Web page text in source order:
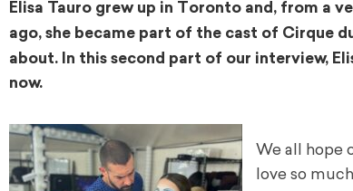
Elisa Tauro grew up in Toronto and, from a
ago, she became part of the cast of Cirque
about. In this second part of our interview,
now.
We all hope
love so